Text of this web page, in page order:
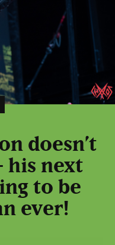
doesn’t
his next
to be
ever!